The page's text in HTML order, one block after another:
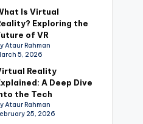
Is Virtual
Exploring the
of VR
Ataur Rahman
5, 2026
Reality
A Deep Dive
the Tech
Ataur Rahman
25, 2026